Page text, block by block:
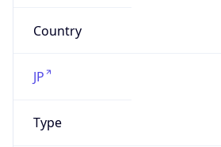
Country
JP
Type